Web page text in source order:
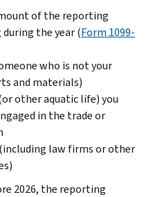
of the reporting
the year (Form 1099-
who is not your
and materials)
other aquatic life) you
in the trade or
law firms or other
2026, the reporting